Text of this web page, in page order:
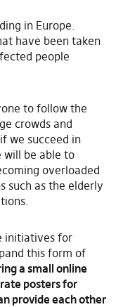
in Europe.
have been taken
people
to follow the
crowds and
we succeed in
will be able to
overloaded
such as the elderly
initiatives for
this form of
a small online
posters for
provide each other